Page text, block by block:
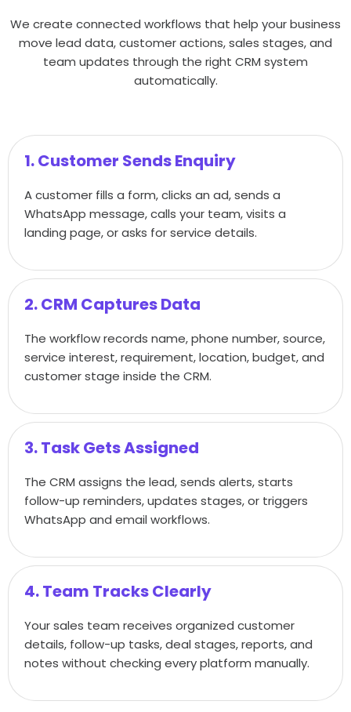
We create connected workflows that help your business
move lead data, customer actions, sales stages, and
team updates through the right CRM system
automatically.
1. Customer Sends Enquiry
A customer fills a form, clicks an ad, sends a
WhatsApp message, calls your team, visits a
landing page, or asks for service details.
2. CRM Captures Data
The workflow records name, phone number, source,
service interest, requirement, location, budget, and
customer stage inside the CRM.
3. Task Gets Assigned
The CRM assigns the lead, sends alerts, starts
follow-up reminders, updates stages, or triggers
WhatsApp and email workflows.
4. Team Tracks Clearly
Your sales team receives organized customer
details, follow-up tasks, deal stages, reports, and
notes without checking every platform manually.